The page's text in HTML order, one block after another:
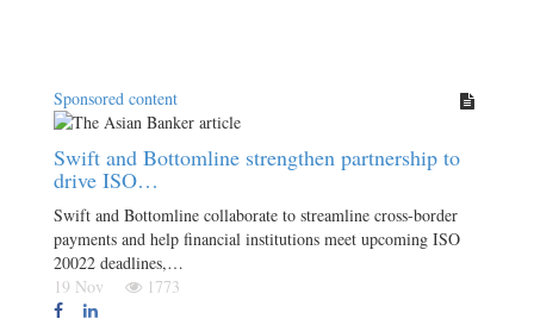
Sponsored content
Swift and Bottomline strengthen partnership to
drive ISO…
Swift and Bottomline collaborate to streamline cross-border
payments and help financial institutions meet upcoming ISO
20022 deadlines,…
19 Nov
1773